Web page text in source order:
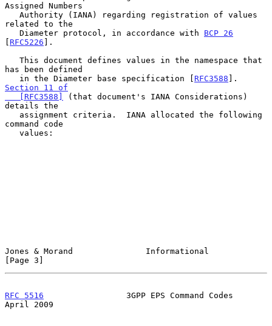
Assigned Numbers
related to the
   Diameter protocol, in accordance with
BCP 26
[ RFC5226 ].
has been defined
   in the Diameter base specification [
RFC3588
Section 11 of
   [RFC3588]
(that document's IANA Considerations)
details the
command code
Jones & Morand               Informational
[Page 3]
RFC 5516
                 3GPP EPS Command Codes
April 2009